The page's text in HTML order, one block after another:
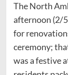
The North
afternoon (2/
for
ceremony;
was a festive